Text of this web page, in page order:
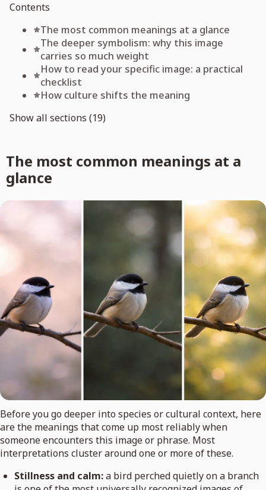
Contents
The most common meanings at a glance
The deeper symbolism: why this image
carries so much weight
How to read your specific image: a practical
checklist
How culture shifts the meaning
Show all sections (19)
The most common meanings at a
glance
Before you go deeper into species or cultural context, here
are the meanings that come up most reliably when
someone encounters this image or phrase. Most
interpretations cluster around one or more of these.
Stillness and calm:a bird perched quietly on a branch